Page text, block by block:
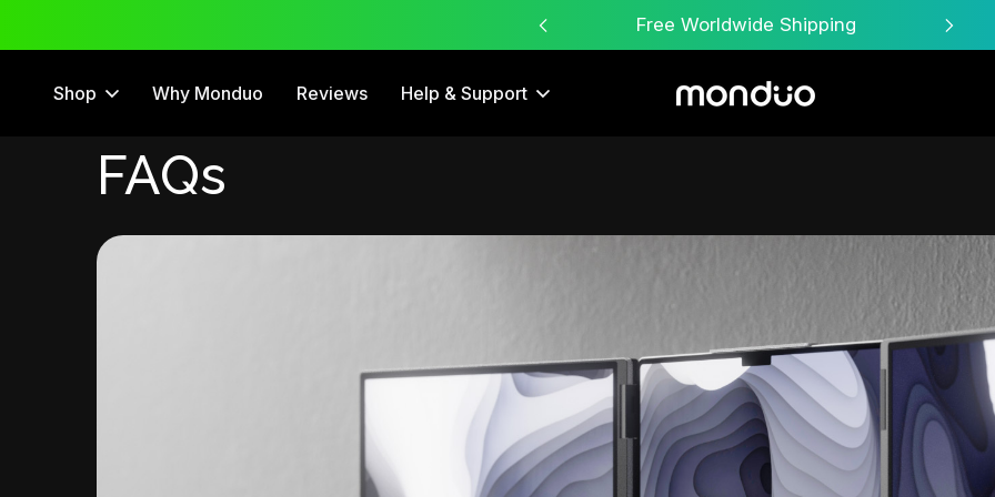
Free Worldwide Shipping
Shop Why Monduo Reviews Help & Support
FAQs